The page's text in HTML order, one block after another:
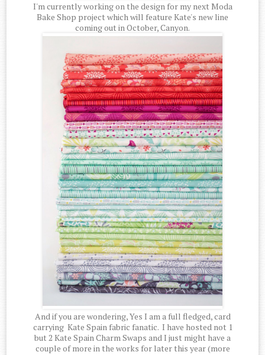
I'm currently working on the design for my next Moda
Bake Shop project which will feature Kate's new line
coming out in October, Canyon.
And if you are wondering, Yes I am a full fledged, card
carrying Kate Spain fabric fanatic. I have hosted not 1
but 2 Kate Spain Charm Swaps and I just might have a
couple of more in the works for later this year (more